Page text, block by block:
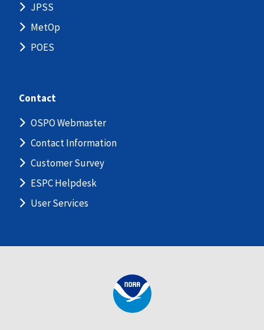
JPSS
MetOp
POES
Contact
OSPO Webmaster
Contact Information
Customer Survey
ESPC Helpdesk
User Services